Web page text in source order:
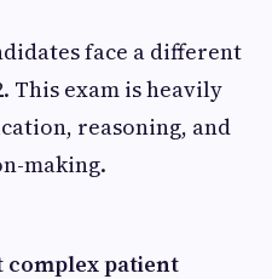
face a different
This exam is heavily
reasoning, and
making.
complex patient